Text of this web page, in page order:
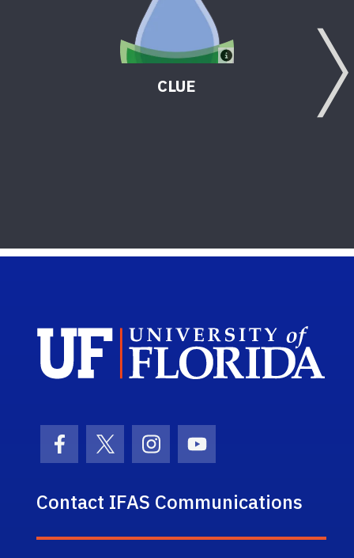
CLUE
Facebook Icon
Twitter IconInstagram Icon
Youtube Icon
Contact IFAS Communications